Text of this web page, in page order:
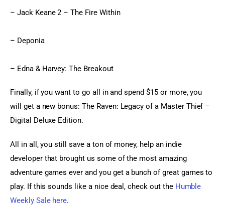
– Jack Keane 2 – The Fire Within
– Deponia
– Edna & Harvey: The Breakout
Finally, if you want to go all in and spend $15 or more, you
will get a new bonus: The Raven: Legacy of a Master Thief –
Digital Deluxe Edition.
All in all, you still save a ton of money, help an indie
developer that brought us some of the most amazing
adventure games ever and you get a bunch of great games to
play. If this sounds like a nice deal, check out the Humble
Weekly Sale here.